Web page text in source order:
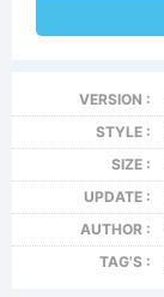
VERSION :
STYLE :
SIZE :
UPDATE :
AUTHOR :
TAG'S :